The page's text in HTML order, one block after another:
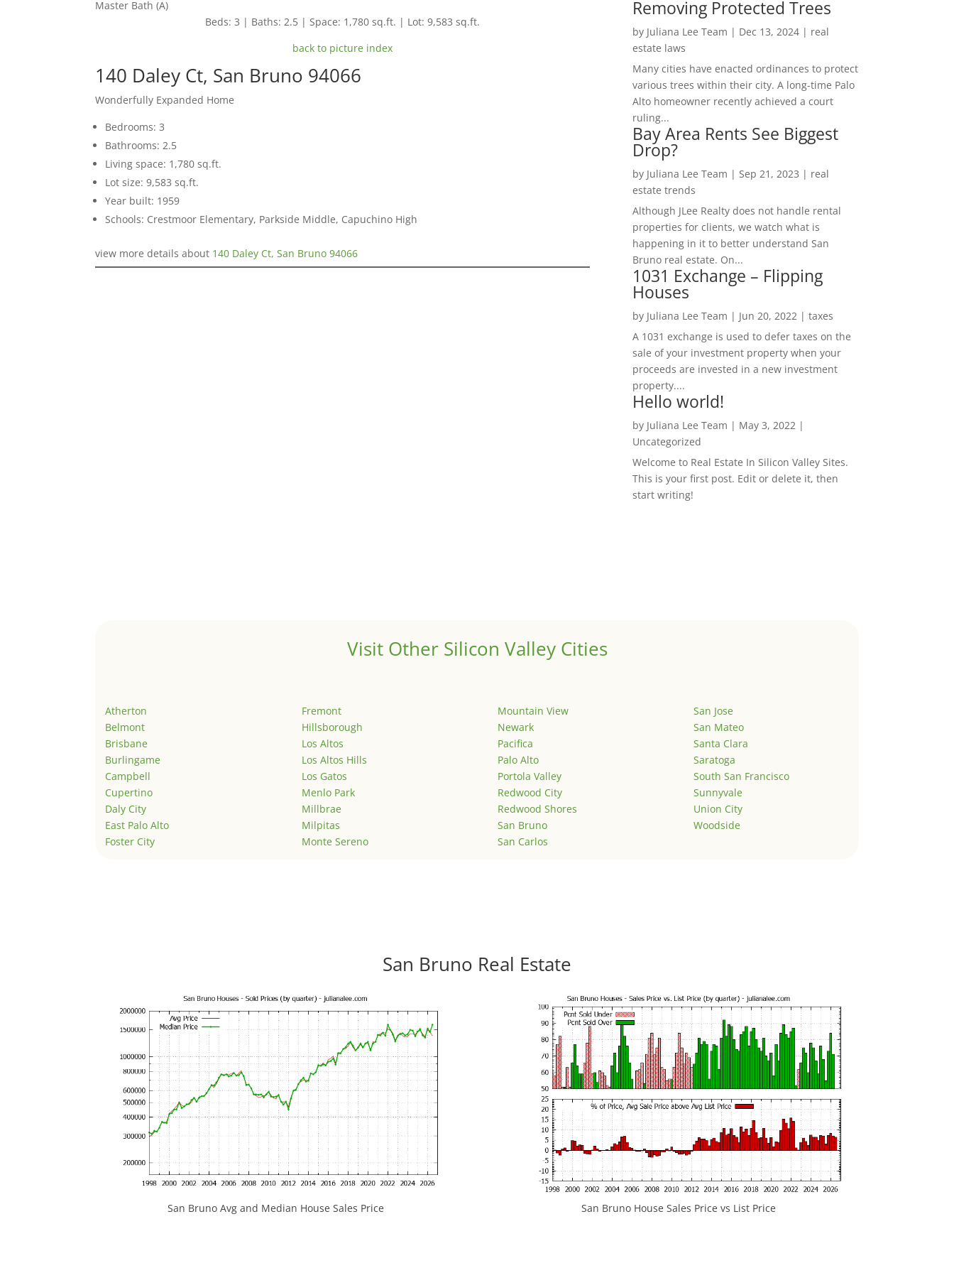
Master Bath (A)
Beds: 3 | Baths: 2.5 | Space: 1,780 sq.ft. | Lot: 9,583 sq.ft.
back to picture index
140 Daley Ct, San Bruno 94066
Wonderfully Expanded Home
Bedrooms: 3
Bathrooms: 2.5
Living space: 1,780 sq.ft.
Lot size: 9,583 sq.ft.
Year built: 1959
Schools: Crestmoor Elementary, Parkside Middle, Capuchino High
view more details about 140 Daley Ct, San Bruno 94066
Removing Protected Trees
by Juliana Lee Team | Dec 13, 2024| real
estate laws
Many cities have enacted ordinances to protect
various trees within their city. A long-time Palo
Alto homeowner recently achieved a court
ruling...
Bay Area Rents See Biggest
Drop?
by Juliana Lee Team | Sep 21, 2023 | real
estate trends
Although JLee Realty does not handle rental
properties for clients, we watch what is
happening in it to better understand San
Bruno real estate. On...
1031 Exchange – Flipping
Houses
by Juliana Lee Team | Jun 20, 2022| taxes
A 1031 exchange is used to defer taxes on the
sale of your investment property when your
proceeds are invested in a new investment
property....
Hello world!
by Juliana Lee Team | May 3, 2022|
Uncategorized
Welcome to Real Estate In Silicon Valley Sites.
This is your first post. Edit or delete it, then
start writing!
Visit Other Silicon Valley Cities
Atherton
Belmont
Brisbane
Burlingame
Campbell
Cupertino
Daly City
East Palo Alto
Foster City
Fremont
Hillsborough
Los Altos
Los Altos Hills
Los Gatos
Menlo Park
Millbrae
Milpitas
Monte Sereno
Mountain View
Newark
Pacifica
Palo Alto
Portola Valley
Redwood City
Redwood Shores
San Bruno
San Carlos
San Jose
San Mateo
Santa Clara
Saratoga
South San Francisco
Sunnyvale
Union City
Woodside
San Bruno Real Estate
San Bruno Avg and Median House Sales Price San Bruno House Sales Price vs List Price